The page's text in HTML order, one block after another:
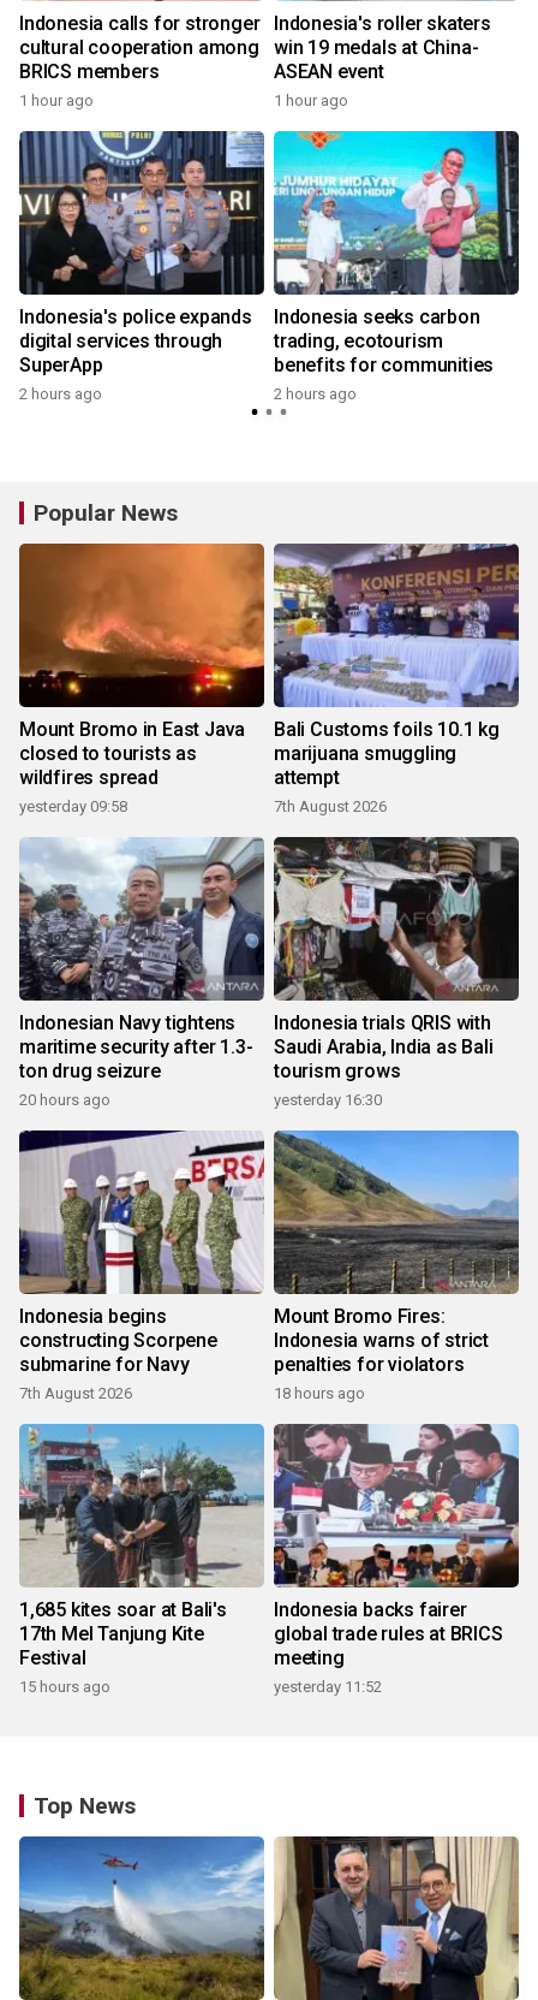
Indonesia calls for stronger
cultural cooperation among
BRICS members
1 hour ago
Indonesia's roller skaters
win 19 medals at China-
ASEAN event
1 hour ago
Indonesia's police expands
digital services through
SuperApp
2 hours ago
Indonesia seeks carbon
trading, ecotourism
benefits for communities
2 hours ago
Popular News
Mount Bromo in East Java
closed to tourists as
wildfires spread
yesterday 09:58
Bali Customs foils 10.1 kg
marijuana smuggling
attempt
7th August 2026
Indonesian Navy tightens
maritime security after 1.3-
ton drug seizure
20 hours ago
Indonesia trials QRIS with
Saudi Arabia, India as Bali
tourism grows
yesterday 16:30
Indonesia begins
constructing Scorpene
submarine for Navy
7th August 2026
Mount Bromo Fires:
Indonesia warns of strict
penalties for violators
18 hours ago
1,685 kites soar at Bali's
17th Mel Tanjung Kite
Festival
15 hours ago
Indonesia backs fairer
global trade rules at BRICS
meeting
yesterday 11:52
Top News